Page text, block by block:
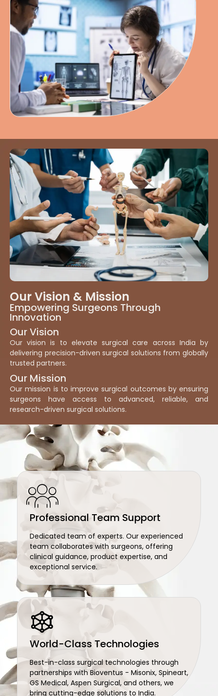
Our Vision & Mission
Empowering Surgeons Through
Innovation
Our Vision
Our vision is to elevate surgical care across India by
delivering precision-driven surgical solutions from globally
trusted partners.
Our Mission
Our mission is to improve surgical outcomes by ensuring
surgeons have access to advanced, reliable, and
research-driven surgical solutions.
Professional Team Support
Dedicated team of experts. Our experienced
team collaborates with surgeons, offering
clinical guidance, product expertise, and
exceptional service.
World-Class Technologies
Best-in-class surgical technologies through
partnerships with Bioventus - Misonix, Spineart,
GS Medical, Aspen Surgical, and others, we
bring cutting-edge solutions to India.